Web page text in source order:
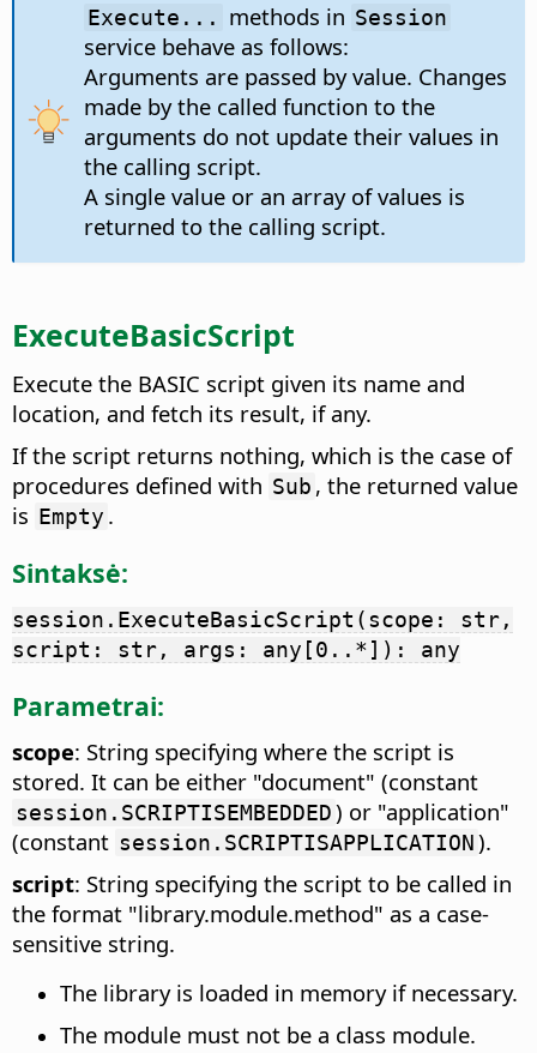
Execute... methods in Session
service behave as follows:
Arguments are passed by value. Changes
made by the called function to the
arguments do not update their values in
the calling script.
A single value or an array of values is
returned to the calling script.
ExecuteBasicScript
Execute the BASIC script given its name and
location, and fetch its result, if any.
If the script returns nothing, which is the case of
procedures defined with Sub , the returned value
is Empty .
Sintaksė:
session.ExecuteBasicScript(scope: str,
script: str, args: any[0..*]): any
Parametrai:
scope: String specifying where the script is
stored. It can be either "document" (constant
session.SCRIPTISEMBEDDED) or "application"
(constant session.SCRIPTISAPPLICATION).
script: String specifying the script to be called in
the format "library.module.method" as a case-
sensitive string.
The library is loaded in memory if necessary.
The module must not be a class module.